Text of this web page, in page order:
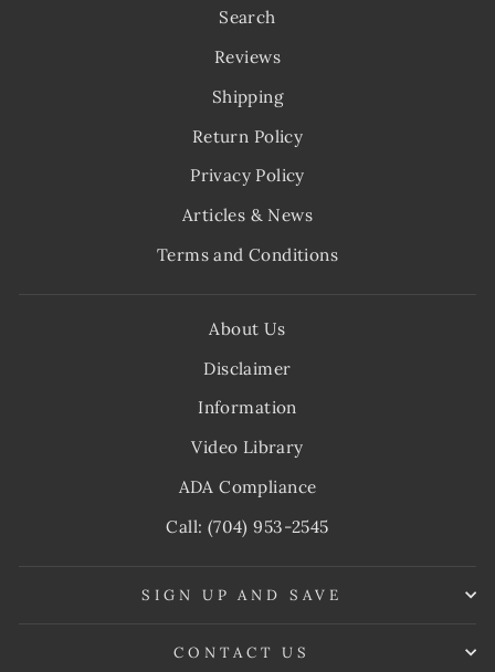
Search
Reviews
Shipping
Return Policy
Privacy Policy
Articles & News
Terms and Conditions
About Us
Disclaimer
Information
Video Library
ADA Compliance
Call: (704) 953-2545
SIGN UP AND SAVE
CONTACT US